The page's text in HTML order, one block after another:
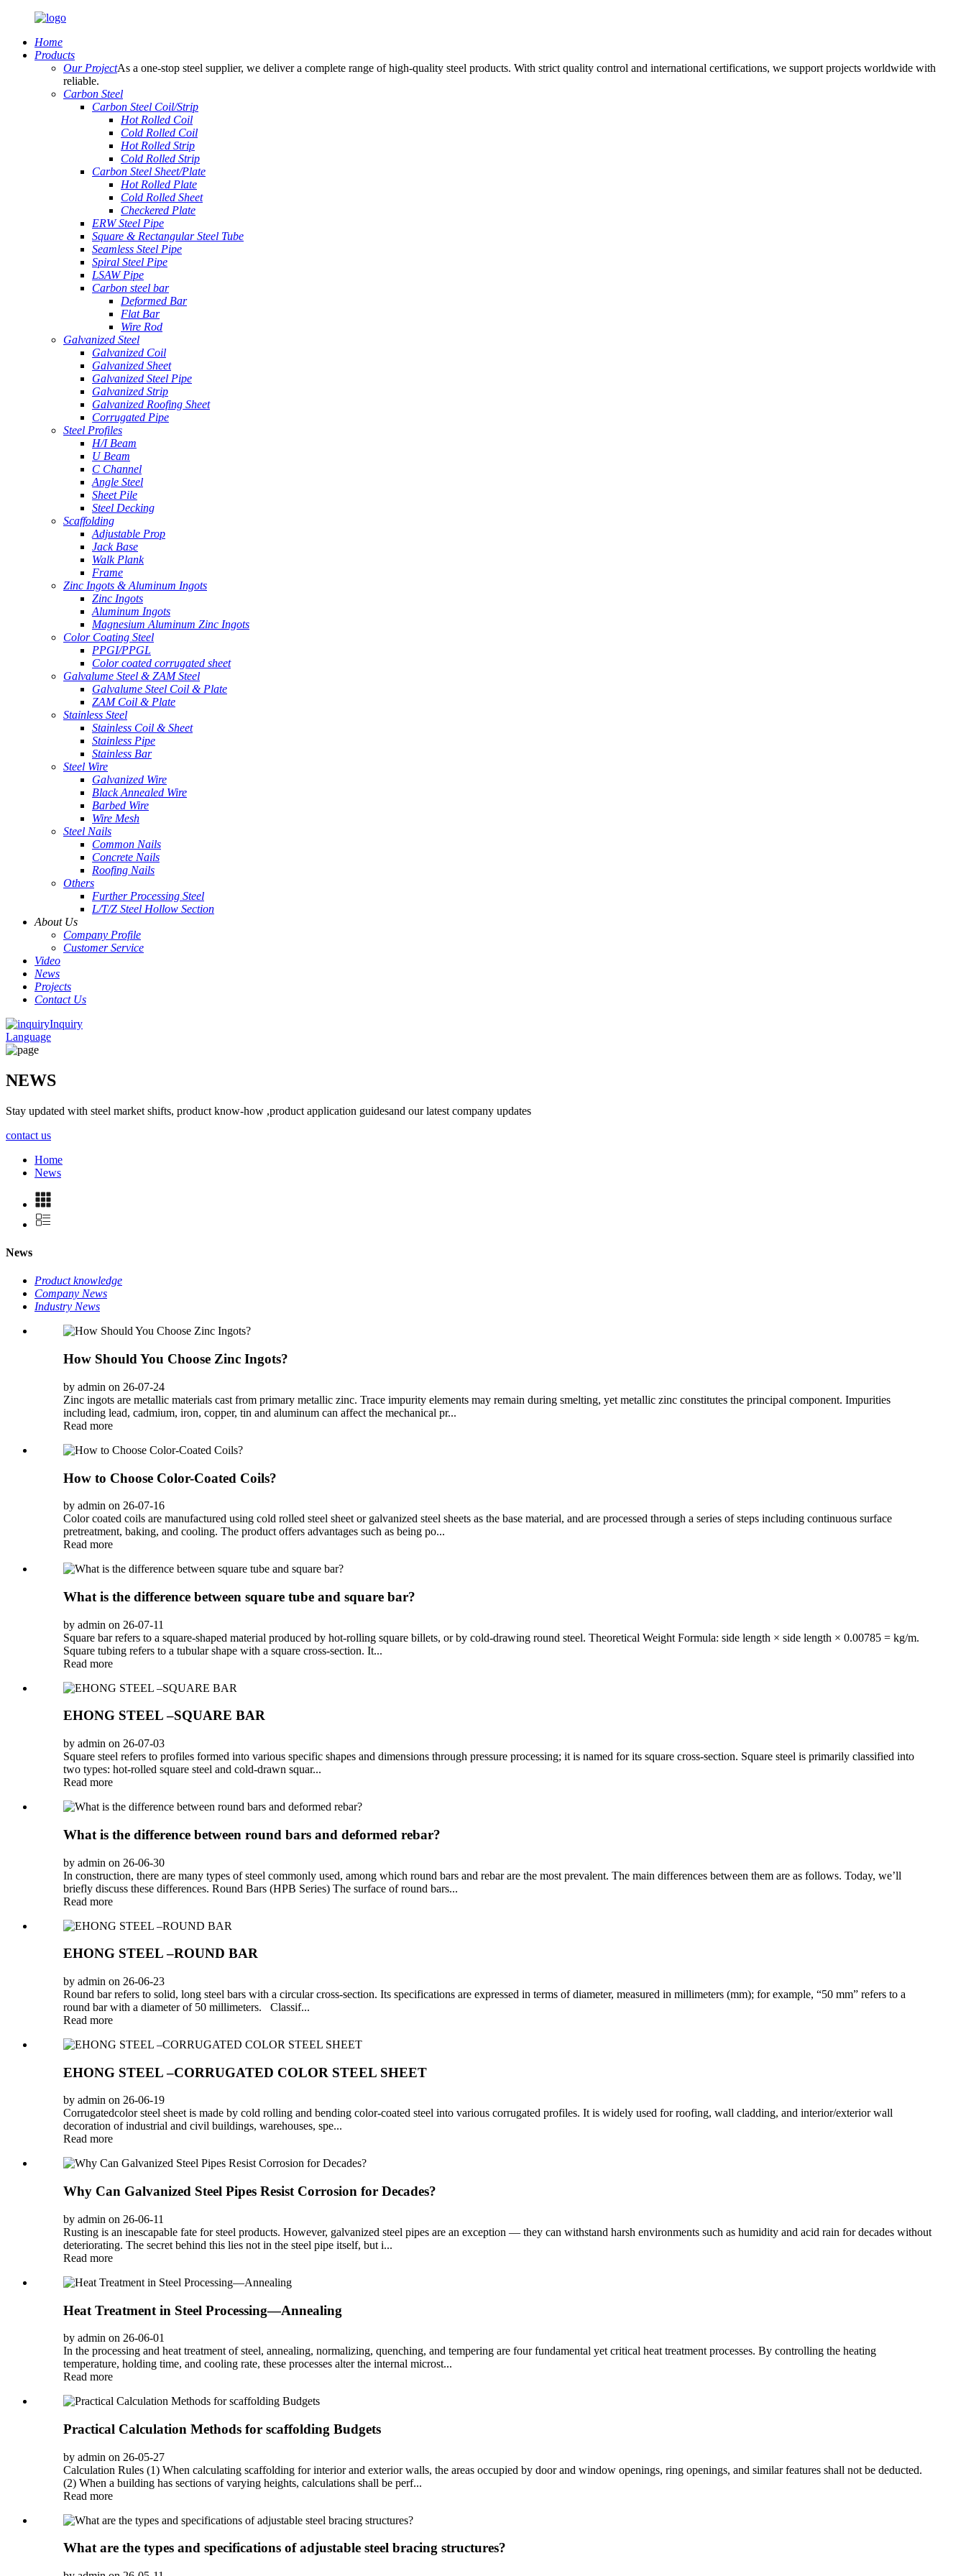
Home
Products
Our ProjectAs a one-stop steel supplier, we deliver a complete range of high-quality steel products. With strict quality control and international certifications, we support projects worldwide with
reliable.
Carbon Steel
Carbon Steel Coil/Strip
Hot Rolled Coil
Cold Rolled Coil
Hot Rolled Strip
Cold Rolled Strip
Carbon Steel Sheet/Plate
Hot Rolled Plate
Cold Rolled Sheet
Checkered Plate
ERW Steel Pipe
Square & Rectangular Steel Tube
Seamless Steel Pipe
Spiral Steel Pipe
LSAW Pipe
Carbon steel bar
Deformed Bar
Flat Bar
Wire Rod
Galvanized Steel
Galvanized Coil
Galvanized Sheet
Galvanized Steel Pipe
Galvanized Strip
Galvanized Roofing Sheet
Corrugated Pipe
Steel Profiles
H/I Beam
U Beam
C Channel
Angle Steel
Sheet Pile
Steel Decking
Scaffolding
Adjustable Prop
Jack Base
Walk Plank
Frame
Zinc Ingots & Aluminum Ingots
Zinc Ingots
Aluminum Ingots
Magnesium Aluminum Zinc Ingots
Color Coating Steel
PPGI/PPGL
Color coated corrugated sheet
Galvalume Steel & ZAM Steel
Galvalume Steel Coil & Plate
ZAM Coil & Plate
Stainless Steel
Stainless Coil & Sheet
Stainless Pipe
Stainless Bar
Steel Wire
Galvanized Wire
Black Annealed Wire
Barbed Wire
Wire Mesh
Steel Nails
Common Nails
Concrete Nails
Roofing Nails
Others
Further Processing Steel
L/T/Z Steel Hollow Section
About Us
Company Profile
Customer Service
Video
News
Projects
Contact Us
Inquiry
Language
NEWS
Stay updated with steel market shifts, product know-how ,product application guidesand our latest company updates
contact us
Home
News
News
Product knowledge
Company News
Industry News
How Should You Choose Zinc Ingots?
by admin on 26-07-24
Zinc ingots are metallic materials cast from primary metallic zinc. Trace impurity elements may remain during smelting, yet metallic zinc constitutes the principal component. Impurities
including lead, cadmium, iron, copper, tin and aluminum can affect the mechanical pr...
Read more
How to Choose Color-Coated Coils?
by admin on 26-07-16
Color coated coils are manufactured using cold rolled steel sheet or galvanized steel sheets as the base material, and are processed through a series of steps including continuous surface
pretreatment, baking, and cooling. The product offers advantages such as being po...
Read more
What is the difference between square tube and square bar?
by admin on 26-07-11
Square bar refers to a square-shaped material produced by hot-rolling square billets, or by cold-drawing round steel. Theoretical Weight Formula: side length × side length × 0.00785 = kg/m.
Square tubing refers to a tubular shape with a square cross-section. It...
Read more
EHONG STEEL –SQUARE BAR
by admin on 26-07-03
Square steel refers to profiles formed into various specific shapes and dimensions through pressure processing; it is named for its square cross-section. Square steel is primarily classified into
two types: hot-rolled square steel and cold-drawn squar...
Read more
What is the difference between round bars and deformed rebar?
by admin on 26-06-30
In construction, there are many types of steel commonly used, among which round bars and rebar are the most prevalent. The main differences between them are as follows. Today, we’ll
briefly discuss these differences. Round Bars (HPB Series) The surface of round bars...
Read more
EHONG STEEL –ROUND BAR
by admin on 26-06-23
Round bar refers to solid, long steel bars with a circular cross-section. Its specifications are expressed in terms of diameter, measured in millimeters (mm); for example, “50 mm” refers to a
round bar with a diameter of 50 millimeters. Classif...
Read more
EHONG STEEL –CORRUGATED COLOR STEEL SHEET
by admin on 26-06-19
Corrugatedcolor steel sheet is made by cold rolling and bending color-coated steel into various corrugated profiles. It is widely used for roofing, wall cladding, and interior/exterior wall
decoration of industrial and civil buildings, warehouses, spe...
Read more
Why Can Galvanized Steel Pipes Resist Corrosion for Decades?
by admin on 26-06-11
Rusting is an inescapable fate for steel products. However, galvanized steel pipes are an exception — they can withstand harsh environments such as humidity and acid rain for decades without
deteriorating. The secret behind this lies not in the steel pipe itself, but i...
Read more
Heat Treatment in Steel Processing—Annealing
by admin on 26-06-01
In the processing and heat treatment of steel, annealing, normalizing, quenching, and tempering are four fundamental yet critical heat treatment processes. By controlling the heating
temperature, holding time, and cooling rate, these processes alter the internal microst...
Read more
Practical Calculation Methods for scaffolding Budgets
by admin on 26-05-27
Calculation Rules (1) When calculating scaffolding for interior and exterior walls, the areas occupied by door and window openings, ring openings, and similar features shall not be deducted.
(2) When a building has sections of varying heights, calculations shall be perf...
Read more
What are the types and specifications of adjustable steel bracing structures?